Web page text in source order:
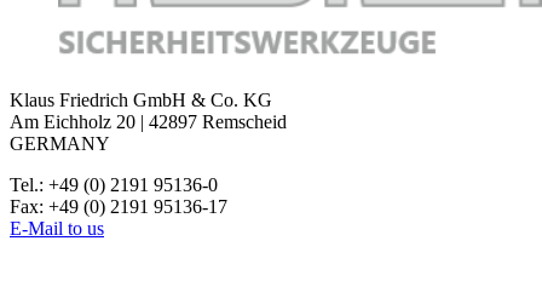
Klaus Friedrich GmbH & Co. KG
Am Eichholz 20 | 42897 Remscheid
GERMANY
Tel.: +49 (0) 2191 95136-0
Fax: +49 (0) 2191 95136-17
E-Mail to us